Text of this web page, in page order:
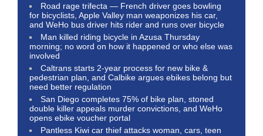
Road rage trifecta — French driver goes bowling
for bicyclists, Apple Valley man weaponizes his car,
and WeHo bus driver hits rider and runs over bicycle
Man killed riding bicycle in Azusa Thursday
morning; no word on how it happened or who else was
involved
Caltrans starts 2-year process for new bike &
pedestrian plan, and Calbike argues ebikes belong but
need better regulation
San Diego completes 75% of bike plan, stoned
double killer appeals murder convictions, and WeHo
opens ebike voucher portal
Pantless Kiwi car thief attacks woman, cars, teen